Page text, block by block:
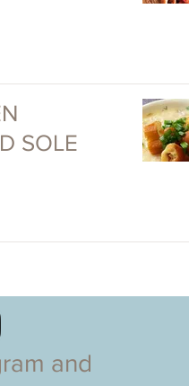
SOLE
and